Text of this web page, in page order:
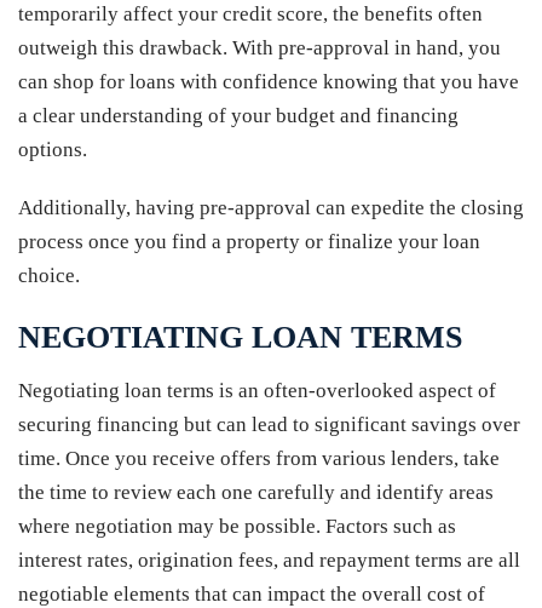
temporarily affect your credit score, the benefits often
outweigh this drawback. With pre-approval in hand, you
can shop for loans with confidence knowing that you have
a clear understanding of your budget and financing
options.
Additionally, having pre-approval can expedite the closing
process once you find a property or finalize your loan
choice.
NEGOTIATING LOAN TERMS
Negotiating loan terms is an often-overlooked aspect of
securing financing but can lead to significant savings over
time. Once you receive offers from various lenders, take
the time to review each one carefully and identify areas
where negotiation may be possible. Factors such as
interest rates, origination fees, and repayment terms are all
negotiable elements that can impact the overall cost of